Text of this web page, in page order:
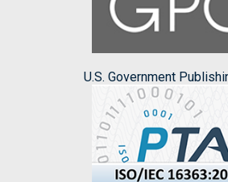
U.S. Government